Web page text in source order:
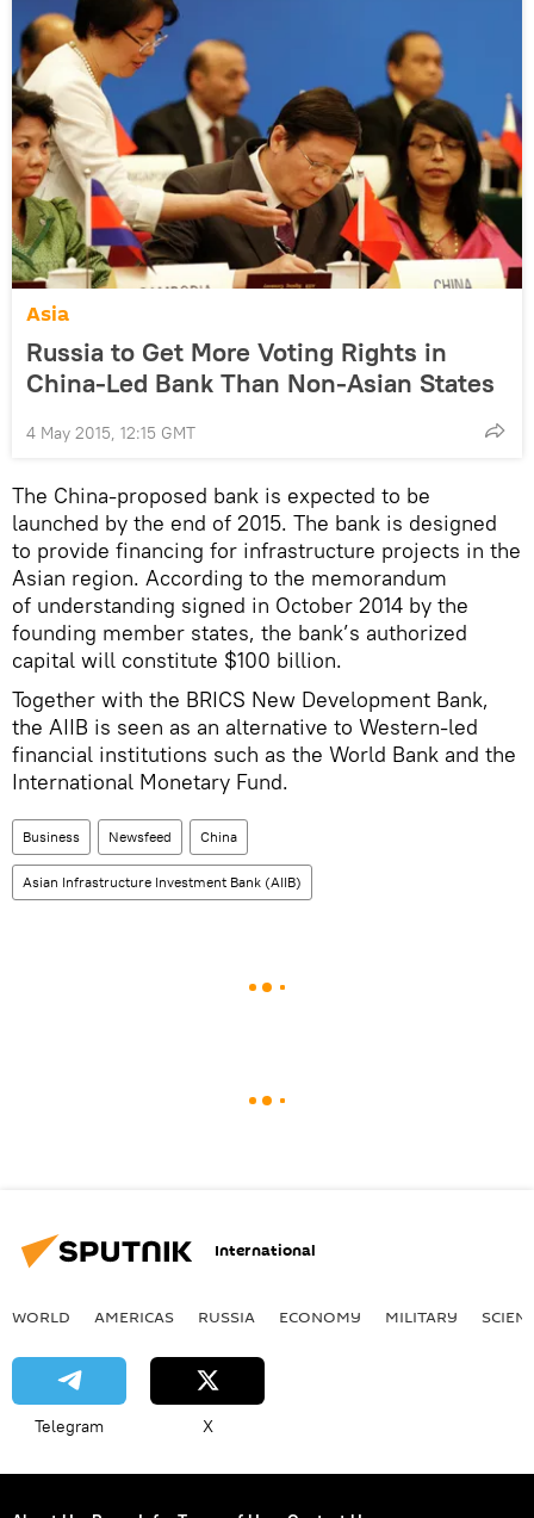
Asia
Russia to Get More Voting Rights in
China-Led Bank Than Non-Asian States
4 May 2015, 12:15 GMT
The China-proposed bank is expected to be
launched by the end of 2015. The bank is designed
to provide financing for infrastructure projects in the
Asian region. According to the memorandum
of understanding signed in October 2014 by the
founding member states, the bank’s authorized
capital will constitute $100 billion.
Together with the BRICS New Development Bank,
the AIIB is seen as an alternative to Western-led
financial institutions such as the World Bank and the
International Monetary Fund.
Business Newsfeed China
Asian Infrastructure Investment Bank (AIIB)
International
WORLD AMERICAS RUSSIA ECONOMY MILITARY
Telegram X